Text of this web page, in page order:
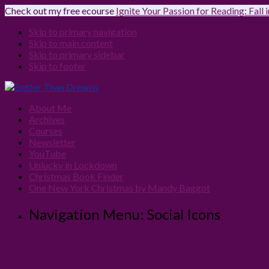
Check out my free ecourse Ignite Your Passion for Reading: Fall
Skip to primary navigation
Skip to main content
Skip to primary sidebar
Skip to footer
About Me
Archives
Courses
Newsletter
YouTube
Unlucky in Lockdown
Christmas Book Finder
One New York Christmas by Mandy Baggot
Navigation Menu: Social Icons